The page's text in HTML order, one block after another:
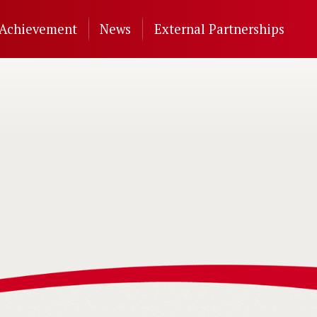
News External Partnerships